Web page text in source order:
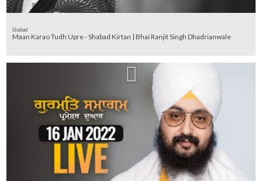
Shabad
Maan Karao Tudh Upre - Shabad Kirtan | Bhai Ranjit Singh Dhadrianwale